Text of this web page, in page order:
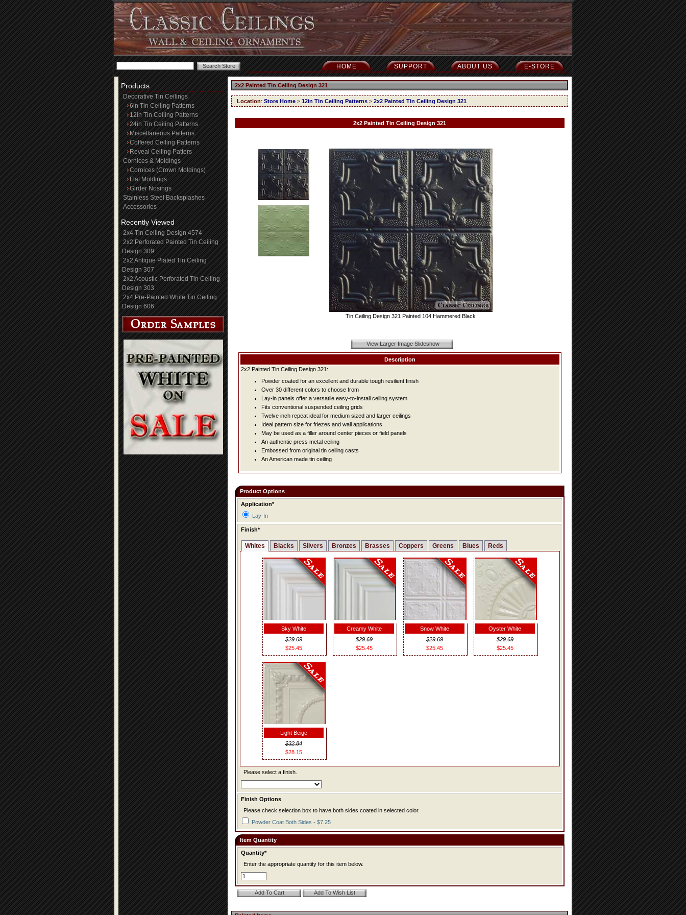
E-STORE
ABOUT US
SUPPORT
HOME
Products
Decorative Tin Ceilings
6in Tin Ceiling Patterns
12in Tin Ceiling Patterns
24in Tin Ceiling Patterns
Miscellaneous Patterns
Coffered Ceiling Patterns
Reveal Ceiling Patters
Cornices & Moldings
Cornices (Crown Moldings)
Flat Moldings
Girder Nosings
Stainless Steel Backsplashes
Accessories
Recently Viewed
2x4 Tin Ceiling Design 4574
2x2 Perforated Painted Tin Ceiling
Design 309
2x2 Antique Plated Tin Ceiling
Design 307
2x2 Acoustic Perforated Tin Ceiling
Design 303
2x4 Pre-Painted White Tin Ceiling
Design 606
2x2 Painted Tin Ceiling Design 321
Location: Store Home > 12in Tin Ceiling Patterns > 2x2 Painted Tin Ceiling Design 321
2x2 Painted Tin Ceiling Design 321
Tin Ceiling Design 321 Painted 104 Hammered Black
View Larger Image Slideshow
Description
2x2 Painted Tin Ceiling Design 321:
Powder coated for an excellent and durable tough resilient finish
Over 30 different colors to choose from
Lay-in panels offer a versatile easy-to-install ceiling system
Fits conventional suspended ceiling grids
Twelve inch repeat ideal for medium sized and larger ceilings
Ideal pattern size for friezes and wall applications
May be used as a filler around center pieces or field panels
An authentic press metal ceiling
Embossed from original tin ceiling casts
An American made tin ceiling
Product Options
Application*
Lay-In
Finish*
Whites Blacks Silvers Bronzes Brasses Coppers Greens Blues Reds
Sky White
$29.69
$25.45
Creamy White
$29.69
$25.45
Snow White
$29.69
$25.45
Oyster White
$29.69
$25.45
Light Beige
$32.84
$28.15
Please select a finish.
Finish Options
Please check selection box to have both sides coated in selected color.
Powder Coat Both Sides - $7.25
Item Quantity
Quantity*
Enter the appropriate quantity for this item below.